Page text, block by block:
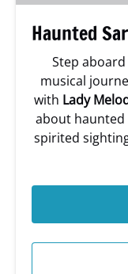
Haunted
Step
musical
with Lady
about haunted
spirited